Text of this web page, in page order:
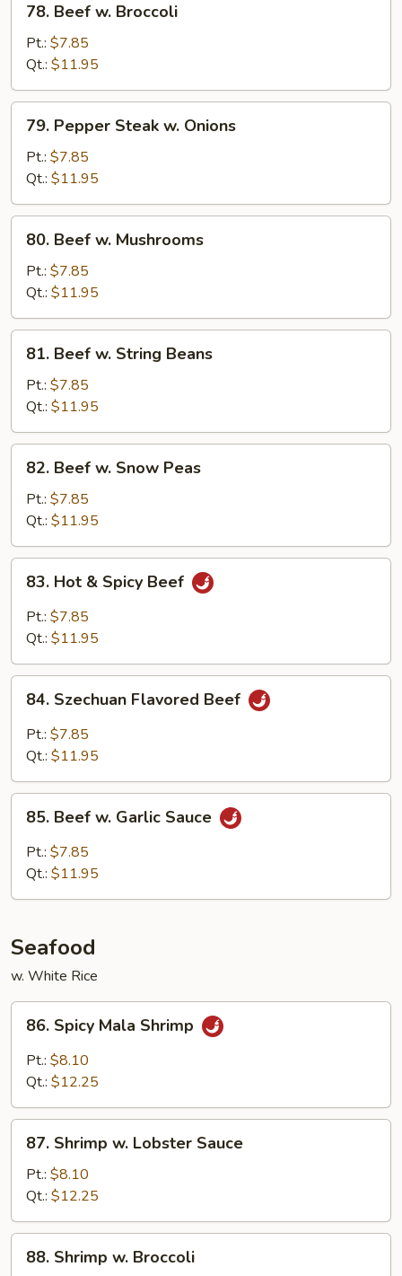
Beef
Broccoli
78. Beef w. Broccoli
Pt.: $7.85
Qt.: $11.95
Pepper
Steak
Onions
79. Pepper Steak w. Onions
Pt.: $7.85
Qt.: $11.95
Beef
Mushrooms
80. Beef w. Mushrooms
Pt.: $7.85
Qt.: $11.95
Beef
String
Beans
81. Beef w. String Beans
Pt.: $7.85
Qt.: $11.95
Beef
Snow
Peas
82. Beef w. Snow Peas
Pt.: $7.85
Qt.: $11.95
Hot
Spicy
83. Hot & Spicy Beef
Pt.: $7.85
Qt.: $11.95
Szechuan
Flavored
Beef
84. Szechuan Flavored Beef
Pt.: $7.85
Qt.: $11.95
Beef
Garlic
85. Beef w. Garlic Sauce
Pt.: $7.85
Qt.: $11.95
Seafood
w. White Rice
Spicy
Mala
Shrimp
86. Spicy Mala Shrimp
Pt.: $8.10
Qt.: $12.25
Shrimp
Lobster
Sauce
87. Shrimp w. Lobster Sauce
Pt.: $8.10
Qt.: $12.25
Shrimp
88. Shrimp w. Broccoli